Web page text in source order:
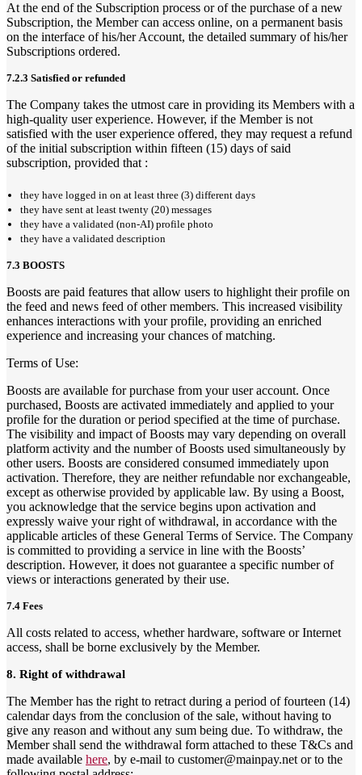
At the end of the Subscription process or of the purchase of a new
Subscription, the Member can access online, on a permanent basis
on the interface of his/her Account, the detailed summary of his/her
Subscriptions ordered.
7.2.3 Satisfied or refunded
The Company takes the utmost care in providing its Members with a
high-quality user experience. However, if the Member is not
satisfied with the user experience offered, they may request a refund
of the initial subscription within fifteen (15) days of said
subscription, provided that :
they have logged in on at least three (3) different days
they have sent at least twenty (20) messages
they have a validated (non-AI) profile photo
they have a validated description
7.3 BOOSTS
Boosts are paid features that allow users to highlight their profile on
the feed and news feed of other members. This increased visibility
enhances interactions with your profile, providing an enriched
experience and increasing your chances of matching.
Terms of Use:
Boosts are available for purchase from your user account. Once
purchased, Boosts are activated immediately and applied to your
profile for the duration or period specified at the time of purchase.
The visibility and impact of Boosts may vary depending on overall
platform activity and the number of Boosts used simultaneously by
other users. Boosts are considered consumed immediately upon
activation. Therefore, they are neither refundable nor exchangeable,
except as otherwise provided by applicable law. By using a Boost,
you acknowledge that the service begins upon activation and
expressly waive your right of withdrawal, in accordance with the
applicable articles of these General Terms of Service. The Company
is committed to providing a service in line with the Boosts’
description. However, it does not guarantee a specific number of
views or interactions generated by their use.
7.4 Fees
All costs related to access, whether hardware, software or Internet
access, shall be borne exclusively by the Member.
8. Right of withdrawal
The Member has the right to retract during a period of fourteen (14)
calendar days from the conclusion of the sale, without having to
give any reason and without any sum being due. To withdraw, the
Member shall send the withdrawal form attached to these T&Cs and
made available here, by e-mail to customer@mainpay.net or to the